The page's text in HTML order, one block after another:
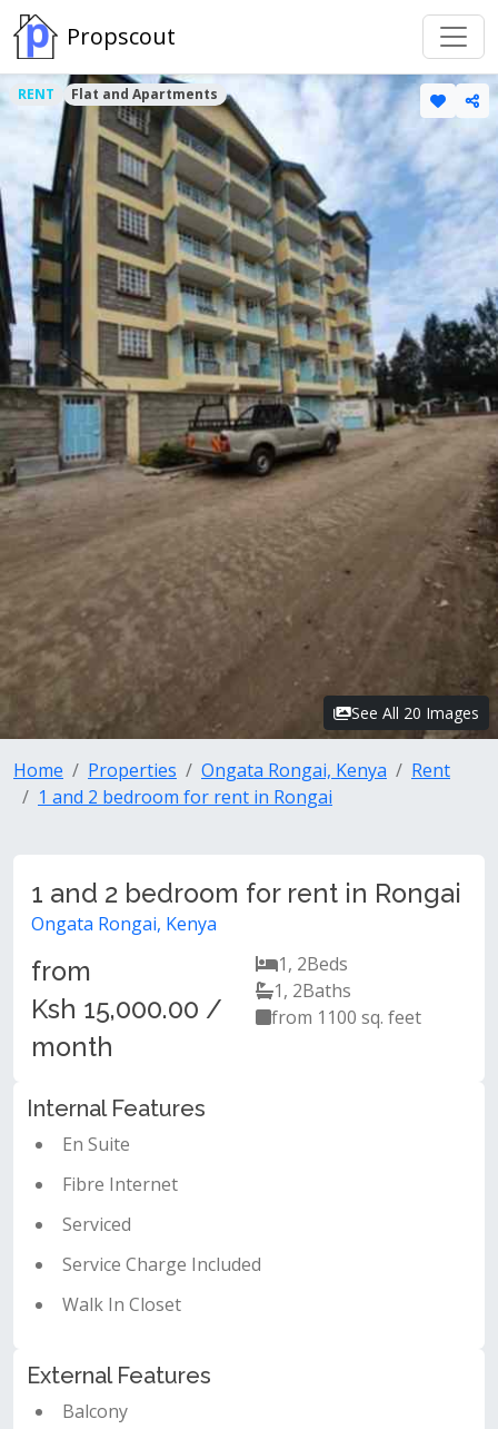
Propscout
RENT Flat and Apartments
See All 20 Images
Home Properties Ongata Rongai, Kenya
Rent
1 and 2 bedroom for rent in Rongai
1 and 2 bedroom for rent in Rongai
Ongata Rongai, Kenya
from
Ksh 15,000.00 /
month
1, 2Beds
1, 2Baths
from 1100 sq. feet
Internal Features
En Suite
Fibre Internet
Serviced
Service Charge Included
Walk In Closet
External Features
Balcony